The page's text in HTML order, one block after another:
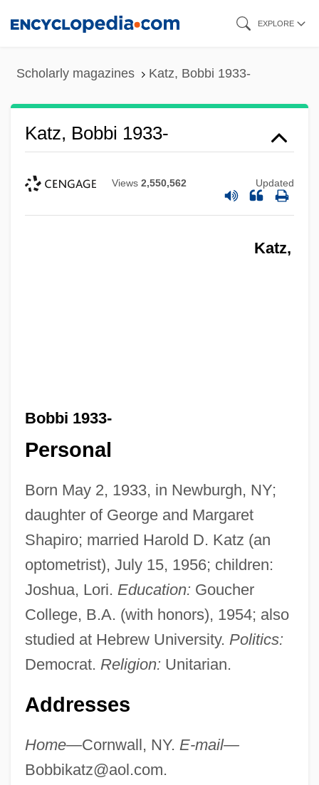
EXPLORE
Scholarly magazines Katz, Bobbi 1933-
Katz, Bobbi 1933-
Views 2,550,562 Updated
Katz,
Bobbi 1933-
Personal
Born May 2, 1933, in Newburgh, NY;
daughter of George and Margaret
Shapiro; married Harold D. Katz (an
optometrist), July 15, 1956; children:
Joshua, Lori. Education: Goucher
College, B.A. (with honors), 1954; also
studied at Hebrew University. Politics:
Democrat. Religion: Unitarian.
Addresses
Home—Cornwall, NY. E-mail—
Bobbikatz@aol.com.